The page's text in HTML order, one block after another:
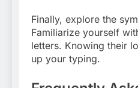
Finally, explore the
Familiarize yourself
letters. Knowing their
up your typing.